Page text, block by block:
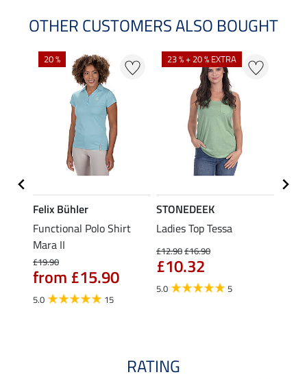
OTHER CUSTOMERS ALSO BOUGHT
20 %
Felix Bühler
Functional Polo Shirt
Mara II
£19.90
from £15.90
5.0 15
23 % + 20 % EXTRA
STONEDEEK
Ladies Top Tessa
£12.90£16.90
£10.32
5.0 5
RATING